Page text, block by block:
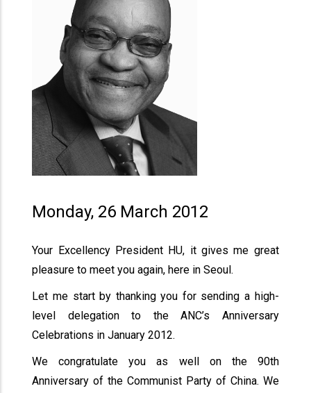
Monday, 26 March 2012
Your Excellency President HU, it gives me great
pleasure to meet you again, here in Seoul.
Let me start by thanking you for sending a high-
level delegation to the ANC’s Anniversary
Celebrations in January 2012.
We congratulate you as well on the 90th
Anniversary of the Communist Party of China. We